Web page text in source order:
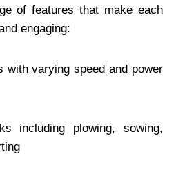
of features that make each
engaging:
with varying speed and power
including plowing, sowing,